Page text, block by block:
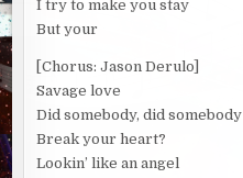
I try to make you stay
But your
[Chorus: Jason Derulo]
Savage love
Did somebody, did somebody
Break your heart?
Lookin’ like an angel